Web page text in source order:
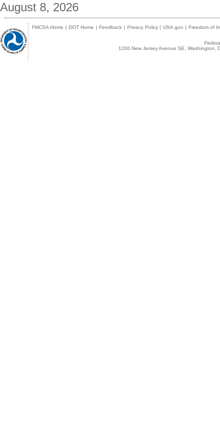
August 8, 2026
FMCSA Home | DOT Home | Feedback | Privacy Policy | USA.gov | Freedom of
1200 New Jersey Avenue SE,